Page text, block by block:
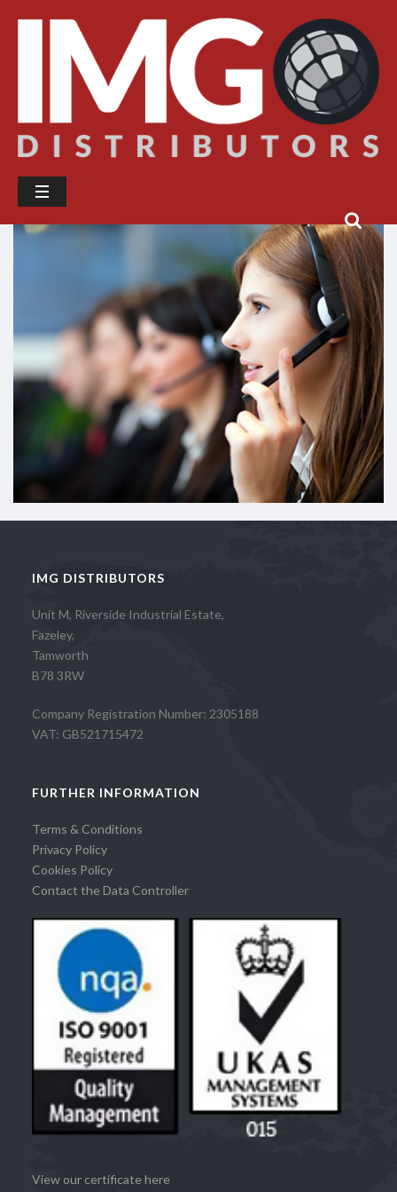
IMG DISTRIBUTORS
Unit M, Riverside Industrial Estate,
Fazeley,
Tamworth
B78 3RW
Company Registration Number: 2305188
VAT: GB521715472
FURTHER INFORMATION
Terms & Conditions
Privacy Policy
Cookies Policy
Contact the Data Controller
View our certificate here